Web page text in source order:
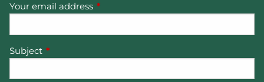
Your email address This field is required.
Subject This field is required.